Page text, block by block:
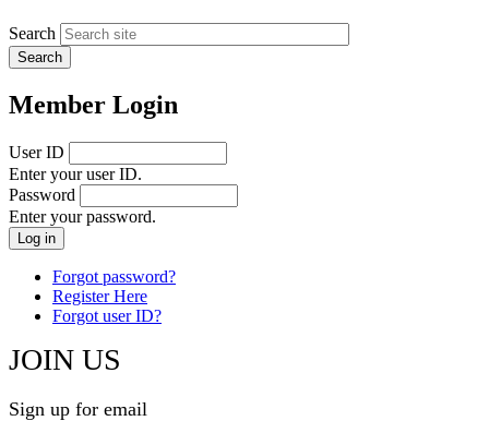
Search
Member Login
User ID
Enter your user ID.
Password
Enter your password.
Forgot password?
Register Here
Forgot user ID?
JOIN US
Sign up for email